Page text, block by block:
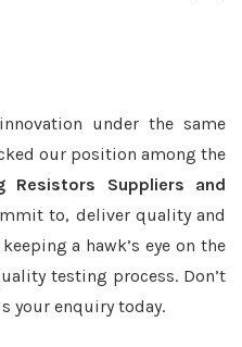
under the same
our position among the
Resistors Suppliers and
to, deliver quality and
a hawk’s eye on the
testing process. Don’t
your enquiry today.